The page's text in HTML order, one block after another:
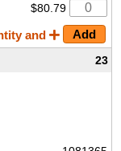
$80.79
and
23